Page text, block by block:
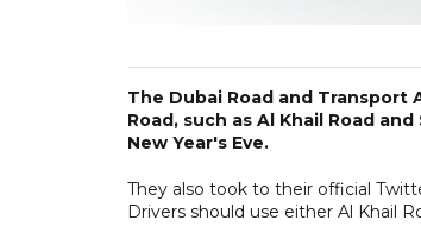
The Dubai Road and
Road, such as Al Khail Road
New Year's Eve.
They also took to their official
Drivers should use either Al Khail